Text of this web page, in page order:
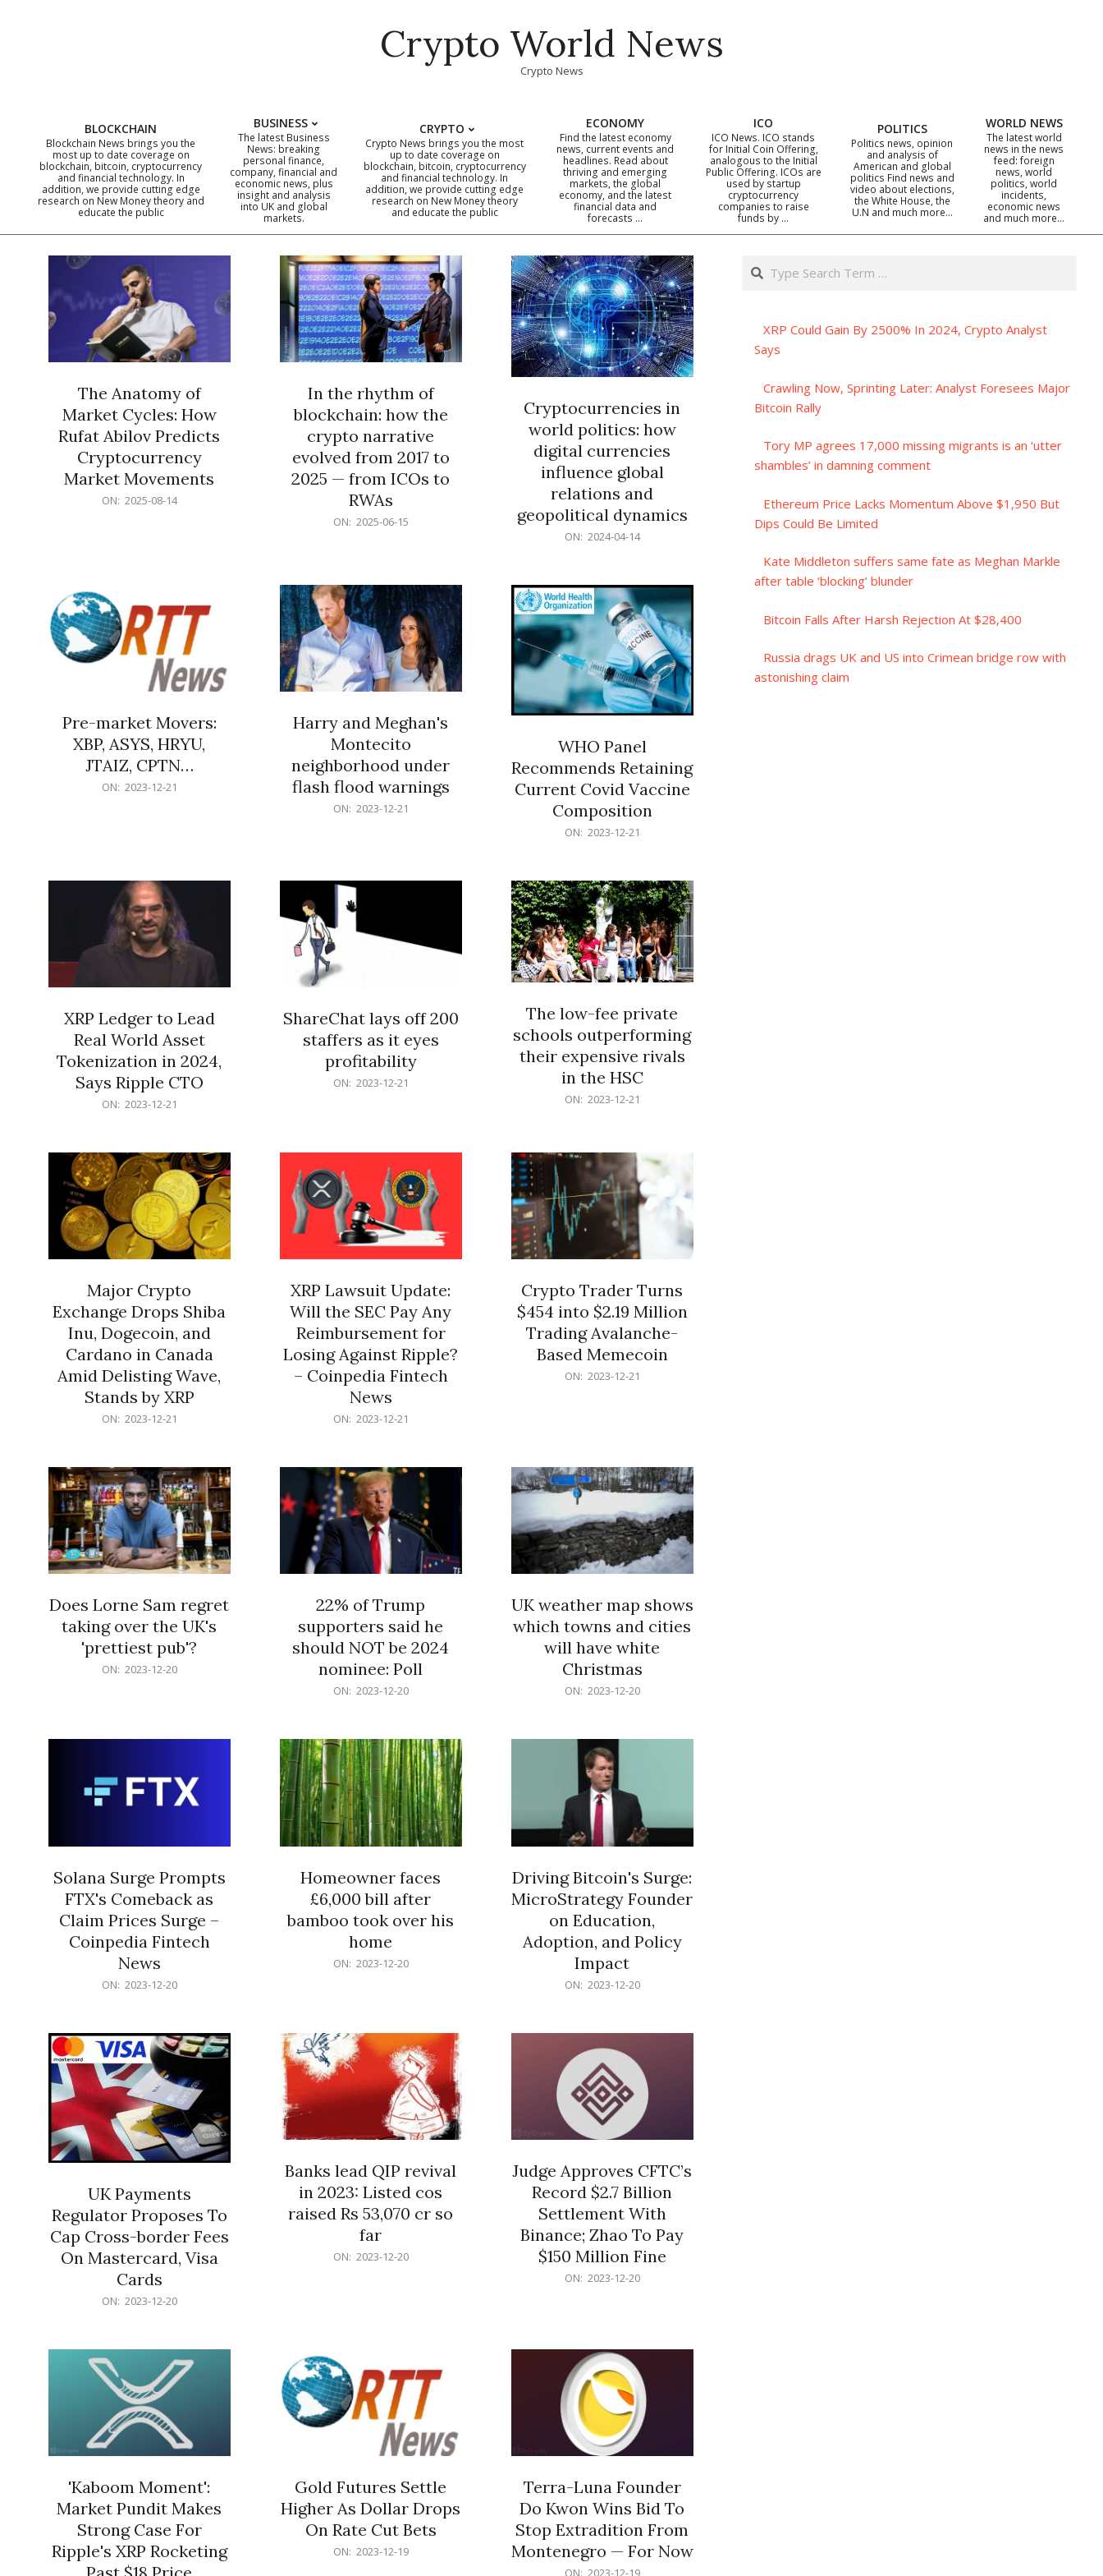
Crypto World News
Crypto News
Primary
Navigation
BLOCKCHAIN
Blockchain News brings you the
most up to date coverage on
blockchain, bitcoin, cryptocurrency
and financial technology. In
addition, we provide cutting edge
research on New Money theory and
educate the public
BUSINESS
The latest Business
News: breaking
personal finance,
company, financial and
economic news, plus
insight and analysis
into UK and global
markets.
CRYPTO
Crypto News brings you the most
up to date coverage on
blockchain, bitcoin, cryptocurrency
and financial technology. In
addition, we provide cutting edge
research on New Money theory
and educate the public
ECONOMY
Find the latest economy
news, current events and
headlines. Read about
thriving and emerging
markets, the global
economy, and the latest
financial data and
forecasts …
ICO
ICO News. ICO stands
for Initial Coin Offering,
analogous to the Initial
Public Offering. ICOs are
used by startup
cryptocurrency
companies to raise
funds by …
POLITICS
Politics news, opinion
and analysis of
American and global
politics Find news and
video about elections,
the White House, the
U.N and much more…
WORLD NEWS
The latest world
news in the news
feed: foreign
news, world
politics, world
incidents,
economic news
and much more…
The Anatomy of
Market Cycles: How
Rufat Abilov Predicts
Cryptocurrency
Market Movements
ON: 2025-08-14
In the rhythm of
blockchain: how the
crypto narrative
evolved from 2017 to
2025 — from ICOs to
RWAs
ON: 2025-06-15
Cryptocurrencies in
world politics: how
digital currencies
influence global
relations and
geopolitical dynamics
ON: 2024-04-14
Pre-market Movers:
XBP, ASYS, HRYU,
JTAIZ, CPTN…
ON: 2023-12-21
Harry and Meghan's
Montecito
neighborhood under
flash flood warnings
ON: 2023-12-21
WHO Panel
Recommends Retaining
Current Covid Vaccine
Composition
ON: 2023-12-21
XRP Ledger to Lead
Real World Asset
Tokenization in 2024,
Says Ripple CTO
ON: 2023-12-21
ShareChat lays off 200
staffers as it eyes
profitability
ON: 2023-12-21
The low-fee private
schools outperforming
their expensive rivals
in the HSC
ON: 2023-12-21
Major Crypto
Exchange Drops Shiba
Inu, Dogecoin, and
Cardano in Canada
Amid Delisting Wave,
Stands by XRP
ON: 2023-12-21
XRP Lawsuit Update:
Will the SEC Pay Any
Reimbursement for
Losing Against Ripple?
– Coinpedia Fintech
News
ON: 2023-12-21
Crypto Trader Turns
$454 into $2.19 Million
Trading Avalanche-
Based Memecoin
ON: 2023-12-21
Does Lorne Sam regret
taking over the UK's
'prettiest pub'?
ON: 2023-12-20
22% of Trump
supporters said he
should NOT be 2024
nominee: Poll
ON: 2023-12-20
UK weather map shows
which towns and cities
will have white
Christmas
ON: 2023-12-20
Solana Surge Prompts
FTX's Comeback as
Claim Prices Surge –
Coinpedia Fintech
News
ON: 2023-12-20
Homeowner faces
£6,000 bill after
bamboo took over his
home
ON: 2023-12-20
Driving Bitcoin's Surge:
MicroStrategy Founder
on Education,
Adoption, and Policy
Impact
ON: 2023-12-20
UK Payments
Regulator Proposes To
Cap Cross-border Fees
On Mastercard, Visa
Cards
ON: 2023-12-20
Banks lead QIP revival
in 2023: Listed cos
raised Rs 53,070 cr so
far
ON: 2023-12-20
Judge Approves CFTC’s
Record $2.7 Billion
Settlement With
Binance; Zhao To Pay
$150 Million Fine
ON: 2023-12-20
'Kaboom Moment':
Market Pundit Makes
Strong Case For
Ripple's XRP Rocketing
Gold Futures Settle
Higher As Dollar Drops
On Rate Cut Bets
ON: 2023-12-19
Terra-Luna Founder
Do Kwon Wins Bid To
Stop Extradition From
Montenegro — For Now
Search
XRP Could Gain By 2500% In 2024, Crypto Analyst
Says
Crawling Now, Sprinting Later: Analyst Foresees Major
Bitcoin Rally
Tory MP agrees 17,000 missing migrants is an ‘utter
shambles’ in damning comment
Ethereum Price Lacks Momentum Above $1,950 But
Dips Could Be Limited
Kate Middleton suffers same fate as Meghan Markle
after table ‘blocking’ blunder
Bitcoin Falls After Harsh Rejection At $28,400
Russia drags UK and US into Crimean bridge row with
astonishing claim